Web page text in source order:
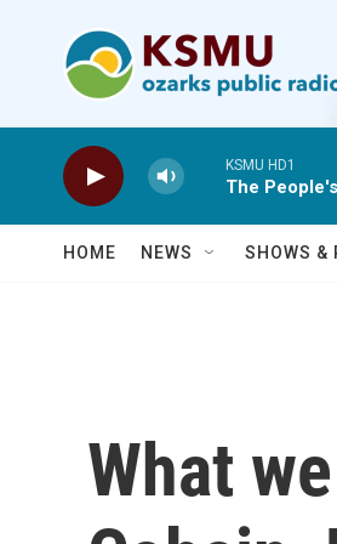
KSMU HD1
The
HOME NEWS SHOWS &
What